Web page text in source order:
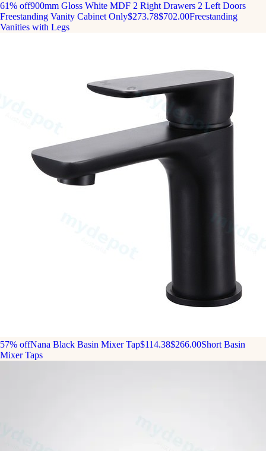
61% off900mm Gloss White MDF 2 Right Drawers 2 Left Doors
Freestanding Vanity Cabinet Only$273.78$702.00Freestanding
Vanities with Legs
57% offNana Black Basin Mixer Tap$114.38$266.00Short Basin
Mixer Taps